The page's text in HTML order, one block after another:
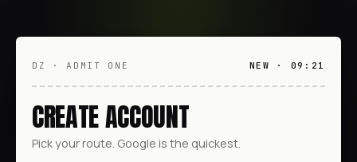
DZ · ADMIT ONE NEW · 09:21
CREATE ACCOUNT
Pick your route. Google is the quickest.